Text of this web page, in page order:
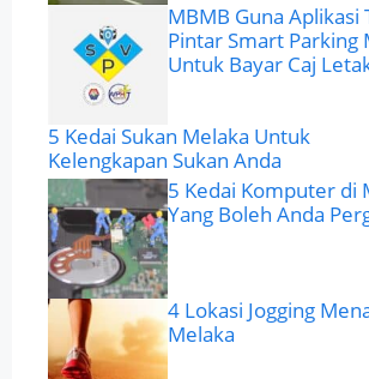
MBMB Guna Aplikasi
Pintar Smart Parking
Untuk Bayar Caj
5 Kedai Sukan Melaka Untuk
Kelengkapan Sukan Anda
5 Kedai Komputer di
Yang Boleh Anda
4 Lokasi Jogging
Melaka